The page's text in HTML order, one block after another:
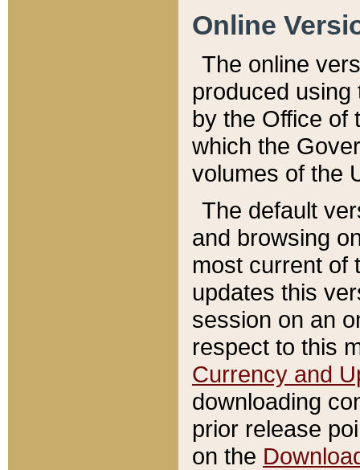
Online
The online
produced
by the Office of
which the
volumes of the
The default
and browsing
most current of
updates this
session on an
respect to this
Currency and
downloading
prior release
on the